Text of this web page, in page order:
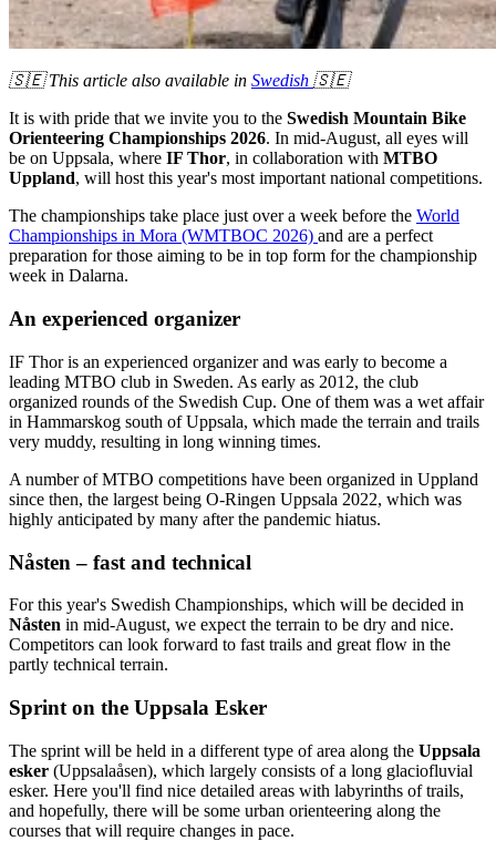
🇸🇪 This article also available in Swedish 🇸🇪
It is with pride that we invite you to the Swedish Mountain Bike
Orienteering Championships 2026. In mid-August, all eyes will
be on Uppsala, where IF Thor, in collaboration with MTBO
Uppland, will host this year's most important national competitions.
The championships take place just over a week before the World
Championships in Mora (WMTBOC 2026) and are a perfect
preparation for those aiming to be in top form for the championship
week in Dalarna.
An experienced organizer
IF Thor is an experienced organizer and was early to become a
leading MTBO club in Sweden. As early as 2012, the club
organized rounds of the Swedish Cup. One of them was a wet affair
in Hammarskog south of Uppsala, which made the terrain and trails
very muddy, resulting in long winning times.
A number of MTBO competitions have been organized in Uppland
since then, the largest being O-Ringen Uppsala 2022, which was
highly anticipated by many after the pandemic hiatus.
Nåsten – fast and technical
For this year's Swedish Championships, which will be decided in
Nåsten in mid-August, we expect the terrain to be dry and nice.
Competitors can look forward to fast trails and great flow in the
partly technical terrain.
Sprint on the Uppsala Esker
The sprint will be held in a different type of area along the Uppsala
esker (Uppsalaåsen), which largely consists of a long glaciofluvial
esker. Here you'll find nice detailed areas with labyrinths of trails,
and hopefully, there will be some urban orienteering along the
courses that will require changes in pace.